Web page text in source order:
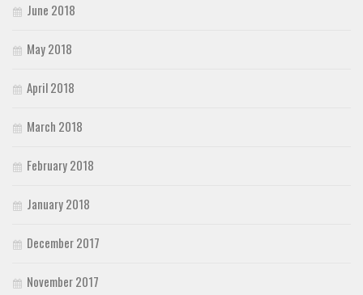
June 2018
May 2018
April 2018
March 2018
February 2018
January 2018
December 2017
November 2017